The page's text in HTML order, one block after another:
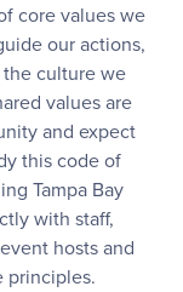
core values we
our actions,
culture we
values are
and expect
this code of
Tampa Bay
with staff,
hosts and
principles.